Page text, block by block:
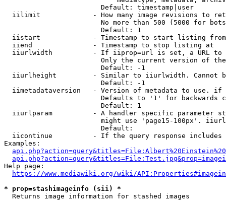
                        Default: timestamp|user
iilimit             - How many image revisions to
No more than 500 (5000 for
                        Default: 1
  iistart             - Timestamp to start listing from
  iiend               - Timestamp to stop listing at
iiurlwidth          - If iiprop=url is set, a URL
Only the current version of
                        Default: -1
iiurlheight         - Similar to iiurlwidth. Cannot
                        Default: -1
iimetadataversion   - Version of metadata to use.
Defaults to '1' for backwards
                        Default: 1
iiurlparam          - A handler specific parameter
might use 'page15-100px'.
                        Default:
iicontinue          - If the query response
Examples:
Help page:
https://www.mediawiki.org/wiki/
* prop=stashimageinfo (sii) *
  Returns image information for stashed images